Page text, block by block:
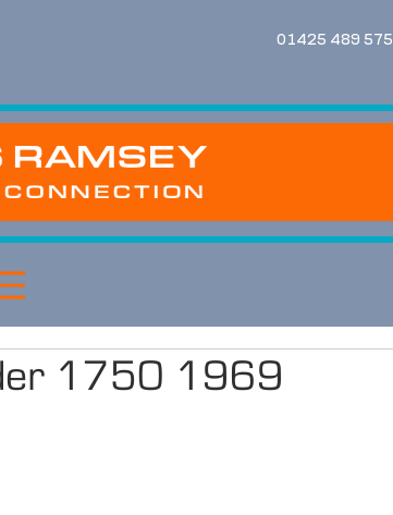
01425 489 575
1750 1969